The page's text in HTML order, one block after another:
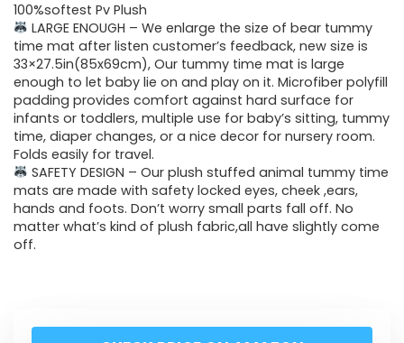
100%softest Pv Plush
LARGE ENOUGH – We enlarge the size of bear tummy
time mat after listen customer’s feedback, new size is
33×27.5in(85x69cm), Our tummy time mat is large
enough to let baby lie on and play on it. Microfiber polyfill
padding provides comfort against hard surface for
infants or toddlers, multiple use for baby’s sitting, tummy
time, diaper changes, or a nice decor for nursery room.
Folds easily for travel.
SAFETY DESIGN – Our plush stuffed animal tummy time
mats are made with safety locked eyes, cheek ,ears,
hands and foots. Don’t worry small parts fall off. No
matter what’s kind of plush fabric,all have slightly come
off.